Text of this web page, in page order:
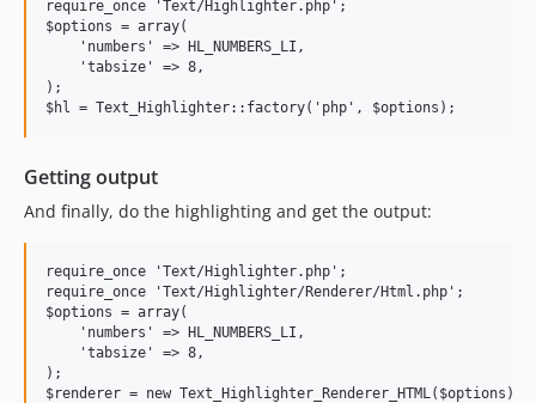
require_once 'Text/Highlighter.php';
$options = array(
    'numbers' => HL_NUMBERS_LI,
    'tabsize' => 8,
);
Getting output
And finally, do the highlighting and get the output:
require_once 'Text/Highlighter.php';
require_once 'Text/Highlighter/Renderer/Html.php';
$options = array(
    'numbers' => HL_NUMBERS_LI,
    'tabsize' => 8,
);
$renderer = new Text_Highlighter_Renderer_HTML($options);